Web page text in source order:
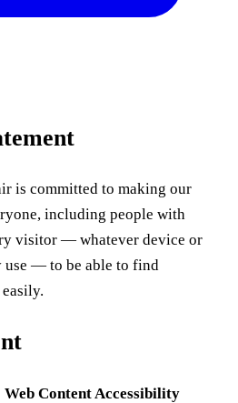
is committed to making our
including people with
visitor — whatever device or
use — to be able to find
Web Content Accessibility